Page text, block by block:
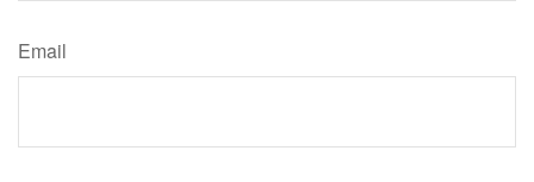
Email